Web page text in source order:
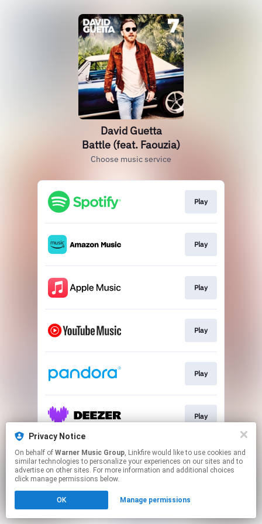
David Guetta
Battle (feat. Faouzia)
Choose music service
Play
Play
Play
Play
Play
Play
This page may contain affiliate links.
By using this service, you agree to the use of cookies.
Click hereto manage your permissions.
Privacy Notice
On behalf of Warner Music Group, Linkfire would like to use cookies and
similar technologies to personalize your experiences on our sites and to
advertise on other sites. For more information and additional choices
click manage permissions below.
OK Manage permissions